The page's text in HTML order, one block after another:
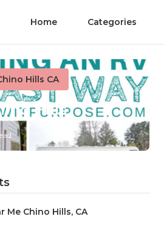
Home Categories
Hills CA
Hills
Me Chino Hills, CA